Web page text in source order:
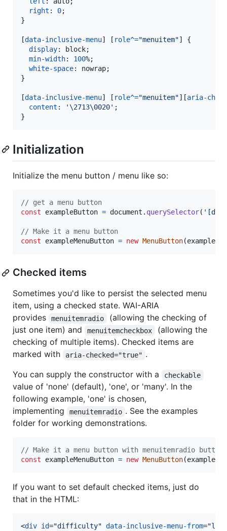
right : 0;
}
[data-inclusive-menu] [ role^="menuitem"] {
display:
block;
min-width: 100%;
white-space:
nowrap;
}
[data-inclusive-menu] [ role^="menuitem"][aria-
content : '\2713\0020' ;
}
Initialization
Initialize the menu button / menu like so:
// get a menu button
const
exampleButton = document . querySelector(
// Make it a menu button
const
exampleMenuButton = new MenuButton(
Checked items
Sometimes you'd like to persist the selected menu
item, using a checked state. WAI-ARIA
provides
menuitemradio
(allowing the checking of
just one item) and
menuitemcheckbox
(allowing the
checking of multiple items). Checked items are
marked with
aria-checked="true" .
You can supply the constructor with a
checkable
value of 'none' (default), 'one', or 'many'. In the
following example, 'one' is chosen,
implementing
menuitemradio . See the examples
folder for working demonstrations.
// Make it a menu button with menuitemradio buttons
const
exampleMenuButton = new MenuButton(
If you want to set default checked items, just do
that in the HTML:
<div id="difficulty" data-inclusive-menu-from="left